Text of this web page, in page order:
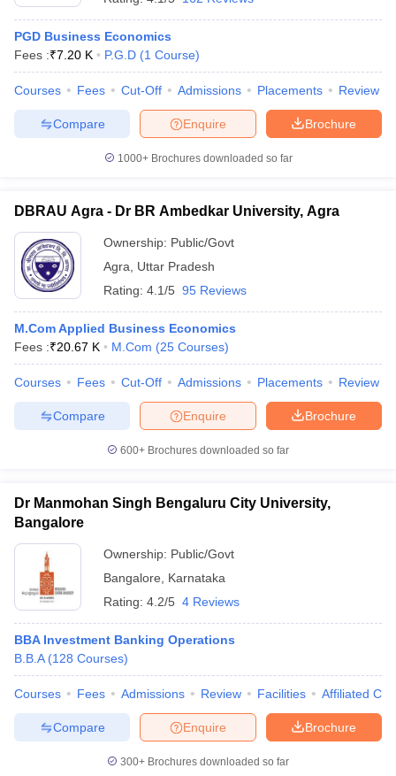
PGD Business Economics
Fees :₹7.20 K P.G.D (1 Course)
Courses Fees Cut-Off Admissions Placements Review
Brochure
Enquire
Compare
1000+Brochures downloaded so far
DBRAU Agra - Dr BR Ambedkar University, Agra
Ownership: Public/Govt
Agra
Uttar Pradesh
Rating: 4.1/5 95 Reviews
M.Com Applied Business Economics
Fees :₹20.67 K M.Com (25 Courses)
Courses Fees Cut-Off Admissions Placements Review
Brochure
Enquire
Compare
600+ Brochures downloaded so far
Dr Manmohan Singh Bengaluru City University,
Bangalore
Ownership: Public/Govt
Bangalore
Karnataka
Rating: 4.2/5 4 Reviews
BBA Investment Banking Operations
B.B.A (128 Courses)
Courses Fees Admissions Review Facilities Affiliated
Brochure
Enquire
Compare
300+ Brochures downloaded so far